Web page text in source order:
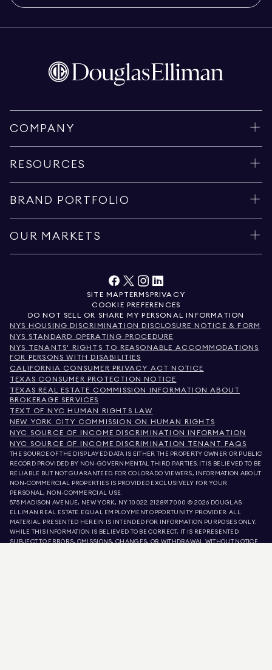
COMPANY
RESOURCES
BRAND PORTFOLIO
OUR MARKETS
SITE MAP TERMSPRIVACY
COOKIE PREFERENCES
DO NOT SELL OR SHARE MY PERSONAL INFORMATION
NYS HOUSING DISCRIMINATION DISCLOSURE NOTICE & FORM
NYS STANDARD OPERATING PROCEDURE
NYS TENANTS' RIGHTS TO REASONABLE ACCOMMODATIONS
FOR PERSONS WITH DISABILITIES
CALIFORNIA CONSUMER PRIVACY ACT NOTICE
TEXAS CONSUMER PROTECTION NOTICE
TEXAS REAL ESTATE COMMISSION INFORMATION ABOUT
BROKERAGE SERVICES
TEXT OF NYC HUMAN RIGHTS LAW
NEW YORK CITY COMMISSION ON HUMAN RIGHTS
NYC SOURCE OF INCOME DISCRIMINATION INFORMATION
NYC SOURCE OF INCOME DISCRIMINATION TENANT FAQS
THE SOURCE OF THE DISPLAYED DATA IS EITHER THE PROPERTY OWNER OR PUBLIC
RECORD PROVIDED BY NON-GOVERNMENTAL THIRD PARTIES. IT IS BELIEVED TO BE
RELIABLE BUT NOT GUARANTEED. FOR COLORADO VIEWERS, INFORMATION ABOUT
NON-COMMERCIAL PROPERTIES IS PROVIDED EXCLUSIVELY FOR YOUR
PERSONAL, NON-COMMERCIAL USE.
575 MADISON AVENUE, NEW YORK, NY 10022.212.891.7000 © 2026 DOUGLAS
ELLIMAN REAL ESTATE. EQUAL EMPLOYMENT OPPORTUNITY PROVIDER. ALL
MATERIAL PRESENTED HEREIN IS INTENDED FOR INFORMATION PURPOSES ONLY.
WHILE THIS INFORMATION IS BELIEVED TO BE CORRECT, IT IS REPRESENTED
SUBJECT TO ERRORS, OMISSIONS, CHANGES, OR WITHDRAWAL WITHOUT NOTICE.